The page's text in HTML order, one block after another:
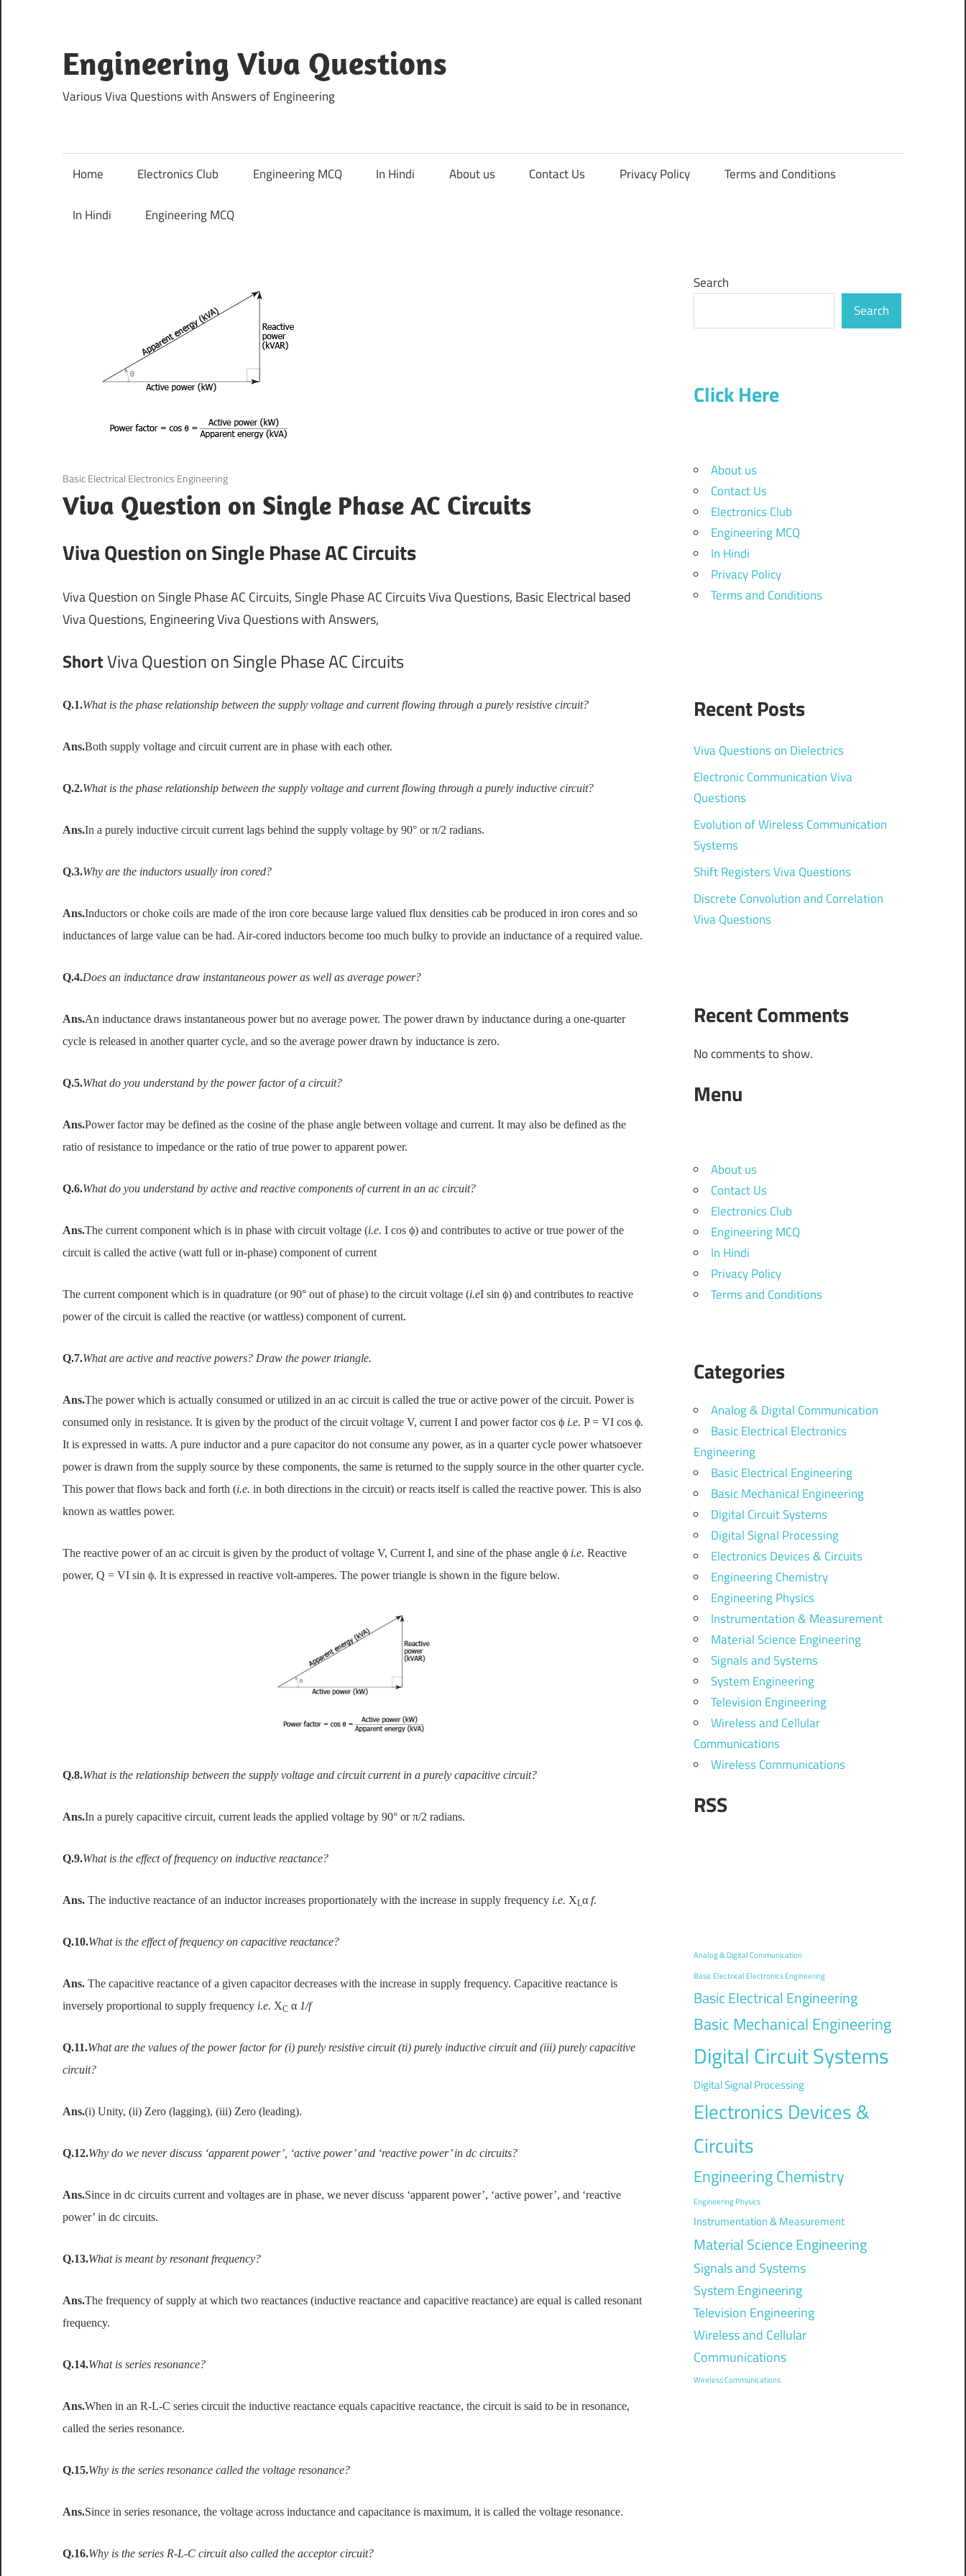
content
Engineering Viva Questions
Various Viva Questions with Answers of Engineering
Home Electronics Club Engineering MCQ In Hindi About us Contact Us Privacy Policy Terms and Conditions
In Hindi Engineering MCQ
August 21, 2021
Basic Electrical Electronics Engineering
Viva Question on Single Phase AC Circuits
Viva Question on Single Phase AC Circuits
Viva Question on Single Phase AC Circuits, Single Phase AC Circuits Viva Questions, Basic Electrical based
Viva Questions, Engineering Viva Questions with Answers,
ShortViva Question on Single Phase AC Circuits
Q.1.What is the phase relationship between the supply voltage and current flowing through a purely resistive circuit?
Ans.Both supply voltage and circuit current are in phase with each other.
Q.2.What is the phase relationship between the supply voltage and current flowing through a purely inductive circuit?
Ans.In a purely inductive circuit current lags behind the supply voltage by 90° or π/2 radians.
Q.3.Why are the inductors usually iron cored?
Ans.Inductors or choke coils are made of the iron core because large valued flux densities cab be produced in iron cores and so
inductances of large value can be had. Air-cored inductors become too much bulky to provide an inductance of a required value.
Q.4.Does an inductance draw instantaneous power as well as average power?
Ans.An inductance draws instantaneous power but no average power. The power drawn by inductance during a one-quarter
cycle is released in another quarter cycle, and so the average power drawn by inductance is zero.
Q.5.What do you understand by the power factor of a circuit?
Ans.Power factor may be defined as the cosine of the phase angle between voltage and current. It may also be defined as the
ratio of resistance to impedance or the ratio of true power to apparent power.
Q.6.What do you understand by active and reactive components of current in an ac circuit?
Ans.The current component which is in phase with circuit voltage (i.e. I cos ϕ) and contributes to active or true power of the
circuit is called the active (watt full or in-phase) component of current
The current component which is in quadrature (or 90° out of phase) to the circuit voltage (i.eI sin ϕ) and contributes to reactive
power of the circuit is called the reactive (or wattless) component of current.
Q.7.What are active and reactive powers? Draw the power triangle.
Ans.The power which is actually consumed or utilized in an ac circuit is called the true or active power of the circuit. Power is
consumed only in resistance. It is given by the product of the circuit voltage V, current I and power factor cos ϕ i.e. P = VI cos ϕ.
It is expressed in watts. A pure inductor and a pure capacitor do not consume any power, as in a quarter cycle power whatsoever
power is drawn from the supply source by these components, the same is returned to the supply source in the other quarter cycle.
This power that flows back and forth (i.e. in both directions in the circuit) or reacts itself is called the reactive power. This is also
known as wattles power.
The reactive power of an ac circuit is given by the product of voltage V, Current I, and sine of the phase angle ϕ i.e. Reactive
power, Q = VI sin ϕ. It is expressed in reactive volt-amperes. The power triangle is shown in the figure below.
Q.8.What is the relationship between the supply voltage and circuit current in a purely capacitive circuit?
Ans.In a purely capacitive circuit, current leads the applied voltage by 90° or π/2 radians.
Q.9.What is the effect of frequency on inductive reactance?
Ans. The inductive reactance of an inductor increases proportionately with the increase in supply frequency i.e. XLα f.
Q.10.What is the effect of frequency on capacitive reactance?
Ans. The capacitive reactance of a given capacitor decreases with the increase in supply frequency. Capacitive reactance is
inversely proportional to supply frequency i.e. XC α 1/f
Q.11.What are the values of the power factor for (i) purely resistive circuit (ti) purely inductive circuit and (iii) purely capacitive
circuit?
Ans.(i) Unity, (ii) Zero (lagging), (iii) Zero (leading).
Q.12.Why do we never discuss ‘apparent power’, ‘active power’ and ‘reactive power’ in dc circuits?
Ans.Since in dc circuits current and voltages are in phase, we never discuss ‘apparent power’, ‘active power’, and ‘reactive
power’ in dc circuits.
Q.13.What is meant by resonant frequency?
Ans.The frequency of supply at which two reactances (inductive reactance and capacitive reactance) are equal is called resonant
frequency.
Q.14.What is series resonance?
Ans.When in an R-L-C series circuit the inductive reactance equals capacitive reactance, the circuit is said to be in resonance,
called the series resonance.
Q.15.Why is the series resonance called the voltage resonance?
Ans.Since in series resonance, the voltage across inductance and capacitance is maximum, it is called the voltage resonance.
Q.16.Why is the series R-L-C circuit also called the acceptor circuit?
Search
Search
Click Here
About us
Contact Us
Electronics Club
Engineering MCQ
In Hindi
Privacy Policy
Terms and Conditions
Recent Posts
Viva Questions on Dielectrics
Electronic Communication Viva
Questions
Evolution of Wireless Communication
Systems
Shift Registers Viva Questions
Discrete Convolution and Correlation
Viva Questions
Recent Comments
No comments to show.
Menu
About us
Contact Us
Electronics Club
Engineering MCQ
In Hindi
Privacy Policy
Terms and Conditions
Categories
Analog & Digital Communication
Basic Electrical Electronics
Engineering
Basic Electrical Engineering
Basic Mechanical Engineering
Digital Circuit Systems
Digital Signal Processing
Electronics Devices & Circuits
Engineering Chemistry
Engineering Physics
Instrumentation & Measurement
Material Science Engineering
Signals and Systems
System Engineering
Television Engineering
Wireless and Cellular
Communications
Wireless Communications
RSS
Analog & Digital Communication
Basic Electrical Electronics Engineering
Basic Electrical Engineering
Basic Mechanical Engineering
Digital Circuit Systems
Digital Signal Processing
Electronics Devices &
Circuits
Engineering Chemistry
Engineering Physics
Instrumentation & Measurement
Material Science Engineering
Signals and Systems
System Engineering
Television Engineering
Wireless and Cellular
Communications
Wireless Communications